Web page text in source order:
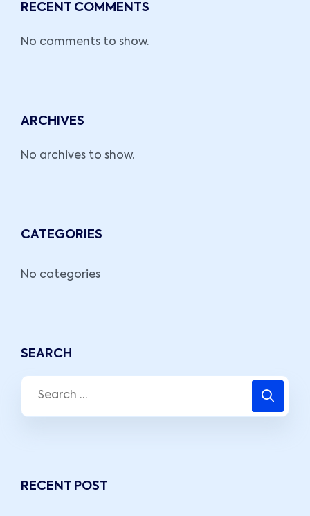
RECENT COMMENTS
No comments to show.
ARCHIVES
No archives to show.
CATEGORIES
No categories
SEARCH
RECENT POST